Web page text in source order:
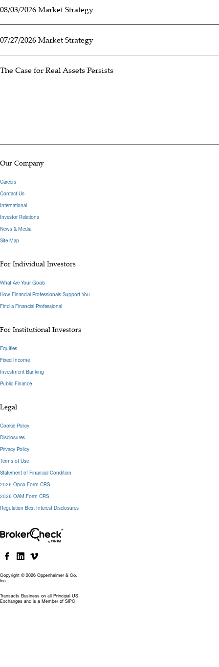
08/03/2026 Market Strategy
07/27/2026 Market Strategy
The Case for Real Assets Persists
Copyright © 2026 Oppenheimer & Co.
Inc.
Transacts Business on all Principal US
Exchanges and is a Member of SIPC
Our Company
Careers
Contact Us
International
Investor Relations
News & Media
Site Map
For Individual Investors
What Are Your Goals
How Financial Professionals Support You
Find a Financial Professional
For Institutional Investors
Equities
Fixed Income
Investment Banking
Public Finance
Legal
Cookie Policy
Disclosures
Privacy Policy
Terms of Use
Statement of Financial Condition
2026 Opco Form CRS
2026 OAM Form CRS
Regulation Best Interest Disclosures